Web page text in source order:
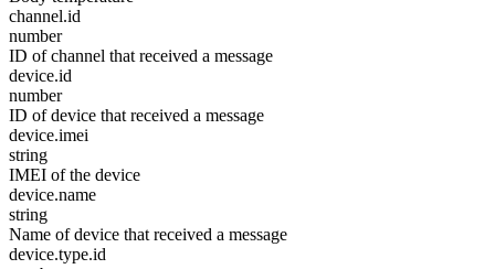
channel.id
number
ID of channel that received a message
device.id
number
ID of device that received a message
device.imei
string
IMEI of the device
device.name
string
Name of device that received a message
device.type.id